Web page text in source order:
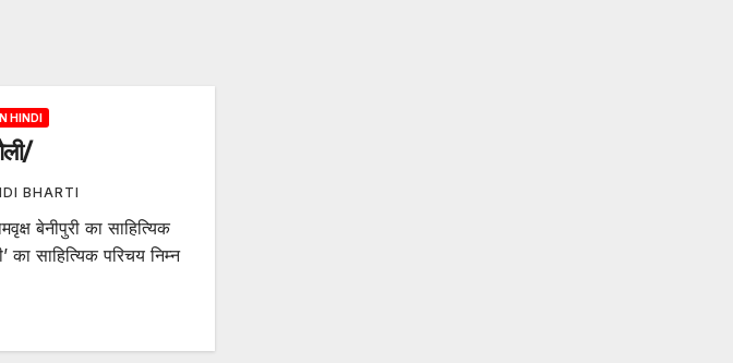
HINDI
BHARTI
बेनीपुरी का साहित्यिक
का साहित्यिक परिचय निम्न